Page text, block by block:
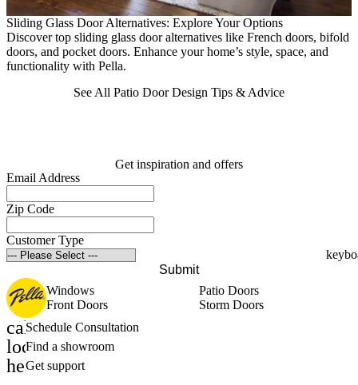
See All Patio Door Design Tips & Advice
Sliding Glass Door Alternatives: Explore Your Options
Discover top sliding glass door alternatives like French doors, bifold
doors, and pocket doors. Enhance your home’s style, space, and
functionality with Pella.
Get inspiration and offers
Email Address
Zip Code
Customer Type
Submit
Windows
Patio Doors
Front Doors
Storm Doors
calendar_month
Schedule Consultation
location_on
Find a showroom
help_outline
Get support